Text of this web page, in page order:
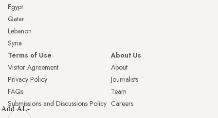
Egypt
Qatar
Lebanon
Syria
Terms of Use
Visitor Agreement
Privacy Policy
FAQs
Submissions and Discussions Policy
About Us
About
Journalists
Team
Careers
Add AL-